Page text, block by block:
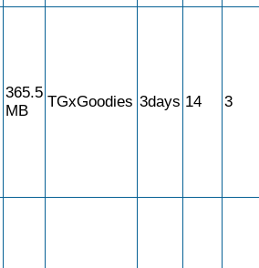
365.5
MB
TGxGoodies 3days 14 3